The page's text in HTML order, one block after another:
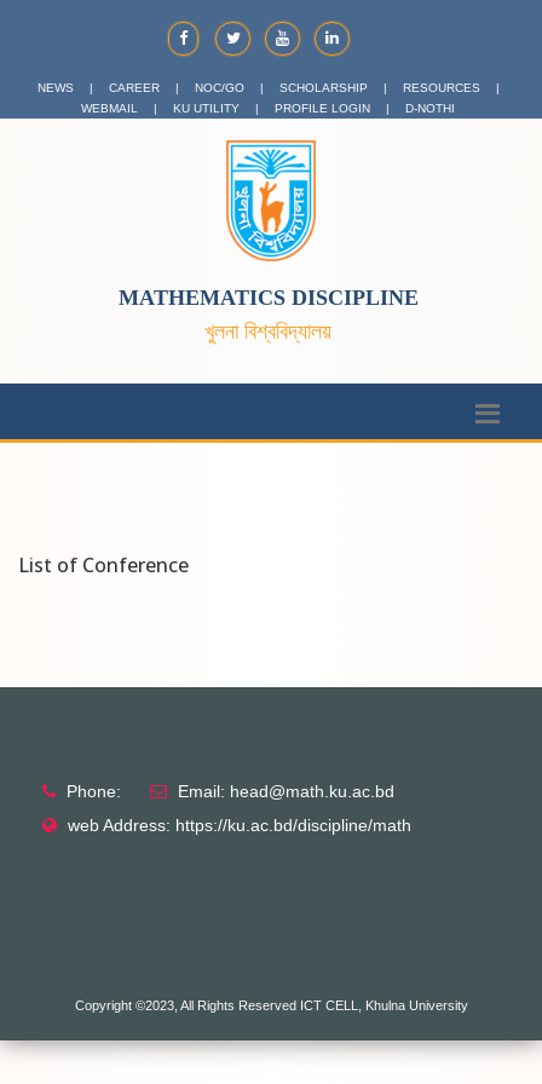
NEWS | CAREER | NOC/GO | SCHOLARSHIP | RESOURCES
|
WEBMAIL
| KU UTILITY | PROFILE LOGIN | D-NOTHI
MATHEMATICS DISCIPLINE
খুলনা বিশ্ববিদ্যালয়
List of Conference
Phone:
Email: head@math.ku.ac.bd
web Address: https://ku.ac.bd/discipline/math
Copyright ©2023, All Rights Reserved ICT CELL, Khulna University